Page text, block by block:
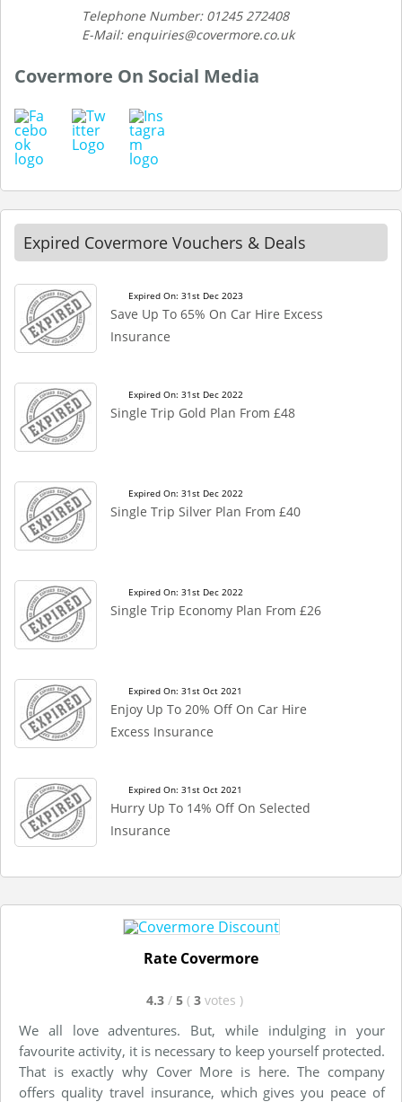
Telephone Number: 01245 272408
E-Mail: enquiries@covermore.co.uk
Covermore On Social Media
Expired Covermore Vouchers & Deals
Expired On: 31st Dec 2023
Save Up To 65% On Car Hire Excess
Insurance
Expired On: 31st Dec 2022
Single Trip Gold Plan From £48
Expired On: 31st Dec 2022
Single Trip Silver Plan From £40
Expired On: 31st Dec 2022
Single Trip Economy Plan From £26
Expired On: 31st Oct 2021
Enjoy Up To 20% Off On Car Hire
Excess Insurance
Expired On: 31st Oct 2021
Hurry Up To 14% Off On Selected
Insurance
Rate Covermore
4.3 / 5 ( 3 votes )
We all love adventures. But, while indulging in your
favourite activity, it is necessary to keep yourself protected.
That is exactly why Cover More is here. The company
offers quality travel insurance, which gives you peace of